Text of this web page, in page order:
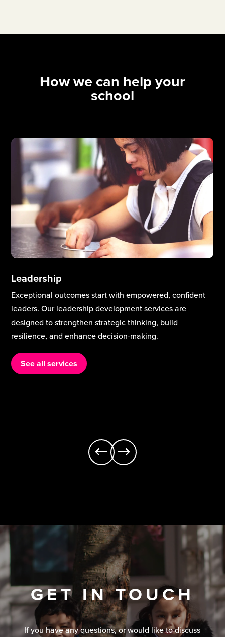
How we can help your
school
Leadership
Exceptional outcomes start with empowered, confident
leaders. Our leadership development services are
designed to strengthen strategic thinking, build
resilience, and enhance decision-making.
See all services
GET IN TOUCH
If you have any questions, or would like to discuss